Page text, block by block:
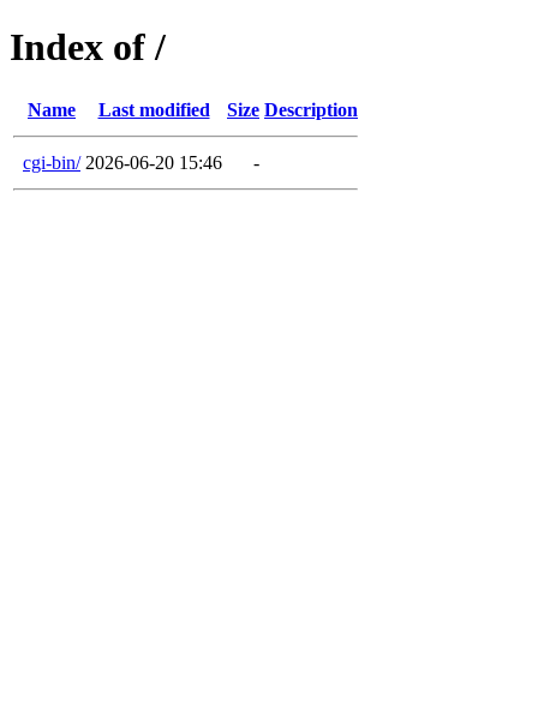
Index of /
Name Last modified Size Description
cgi-bin/ 2026-06-20 15:46 -